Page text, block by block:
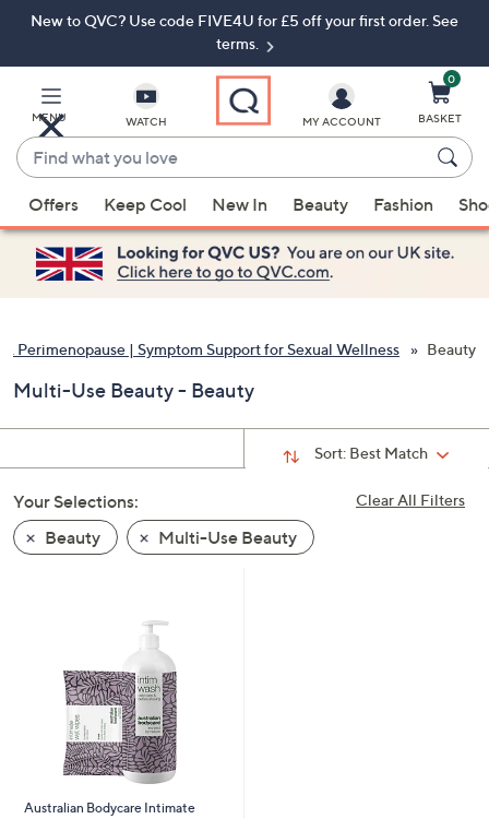
Skip
Navigation
Skip
New to QVC? Use code FIVE4U for £5 off your first order. See
terms.
MENU WATCH
Find
what
you
love
suggestions
are
available,
use
up
down
arrow
swipe
left
and
review.
MY ACCOUNT
0
BASKET
Offers Keep Cool New In Beauty Fashion
Perimenopause | Symptom Support for Sexual Wellness Beauty
Multi-Use Beauty - Beauty
Sort: Best Match
Clear All Filters
Your Selections:
Beauty
Multi-Use Beauty
Australian Bodycare Intimate